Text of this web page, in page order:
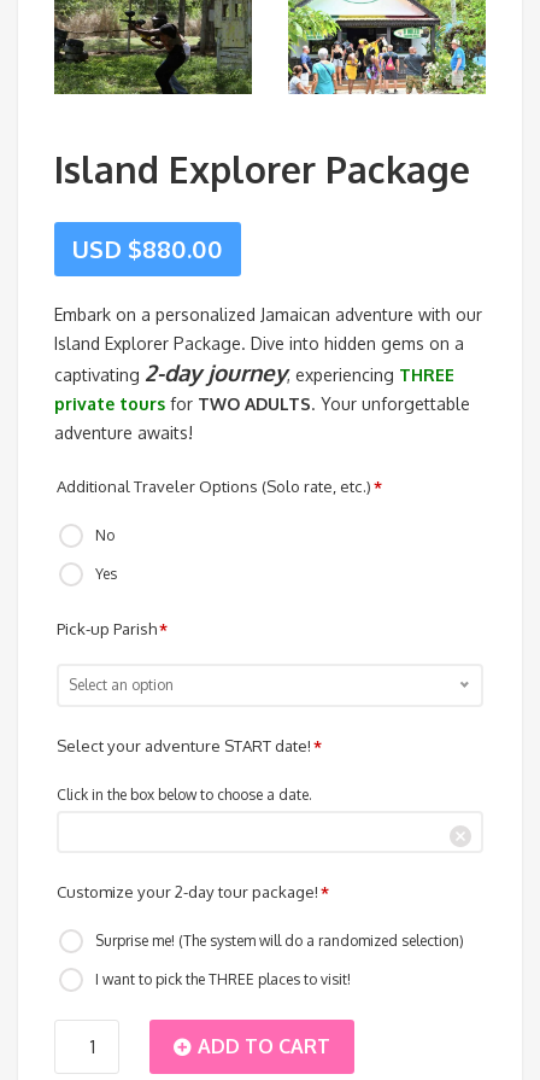
Island Explorer Package
USD $880.00
Embark on a personalized Jamaican adventure with our
Island Explorer Package. Dive into hidden gems on a
captivating 2-day journey, experiencing THREE
private tours for TWO ADULTS. Your unforgettable
adventure awaits!
Additional Traveler Options (Solo rate, etc.)*
No
Yes
Pick-up Parish*
Select an option
Select your adventure START date!*
Click in the box below to choose a date.
Customize your 2-day tour package!*
Surprise me! (The system will do a randomized selection)
I want to pick the THREE places to visit!
Island ADD TO CART